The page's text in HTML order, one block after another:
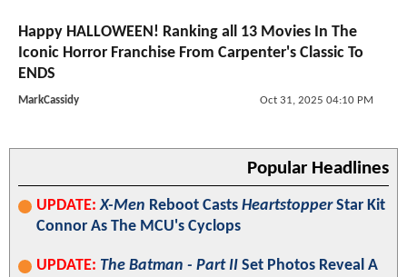
Happy HALLOWEEN! Ranking all 13 Movies In The
Iconic Horror Franchise From Carpenter's Classic To
ENDS
MarkCassidy Oct 31, 2025 04:10 PM
Popular Headlines
UPDATE: X-Men Reboot Casts HeartstopperStar Kit
Connor As The MCU's Cyclops
UPDATE: The Batman - Part II Set Photos Reveal A